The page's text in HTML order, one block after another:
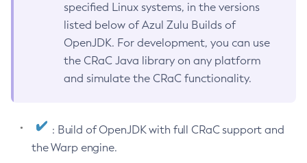
specified Linux systems, in the versions
listed below of Azul Zulu Builds of
OpenJDK. For development, you can use
the CRaC Java library on any platform
and simulate the CRaC functionality.
: Build of OpenJDK with full CRaC support and
the Warp engine.